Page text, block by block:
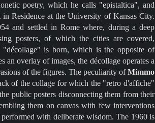
poetry, which he calls "epistaltica", and
Residence at the University of Kansas City.
and settled in Rome where, during a deep
posters, of which the cities are covered,
is born, which is the opposite of
an overlay of images, the décollage operates a
of the figures. The peculiarity ofMimmo
of the collage for which the "retro d'affiche"
public posters disconnecting them from their
them on canvas with few interventions
with deliberate wisdom. The 1960 is